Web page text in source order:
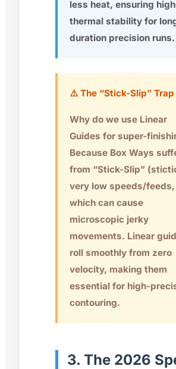
less heat, ensuring
thermal stability for
duration precision runs.
⚠️ The “Stick-Slip” Trap
Why do we use Linear
Guides for super-
Because Box Ways
from “Stick-Slip”
very low speeds/feeds,
which can cause
microscopic jerky
movements. Linear
roll smoothly from zero
velocity, making them
essential for high-
contouring.
3. The 2026